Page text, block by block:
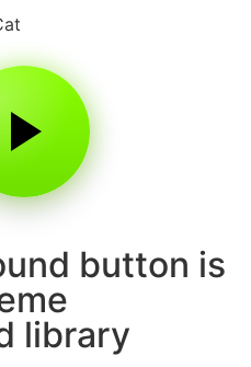
button is
library